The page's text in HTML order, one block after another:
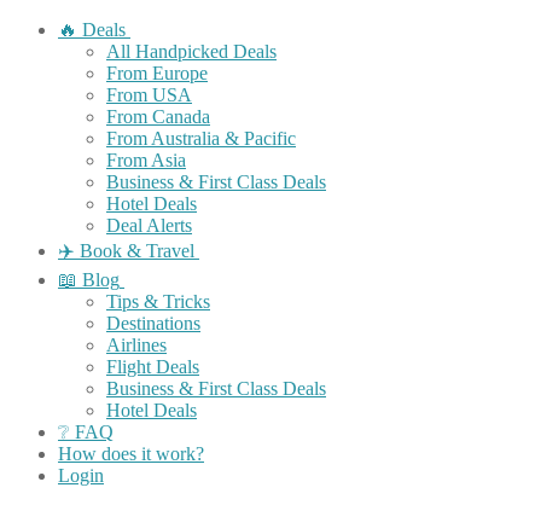
🔥 Deals
All Handpicked Deals
From Europe
From USA
From Canada
From Australia & Pacific
From Asia
Business & First Class Deals
Hotel Deals
Deal Alerts
✈️ Book & Travel
📖 Blog
Tips & Tricks
Destinations
Airlines
Flight Deals
Business & First Class Deals
Hotel Deals
❔ FAQ
How does it work?
Login